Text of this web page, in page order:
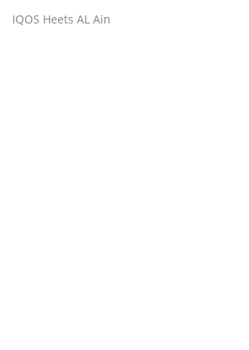
IQOS Heets AL Ain